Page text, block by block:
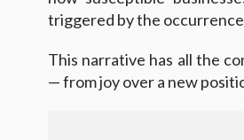
triggered by the
This narrative has all the
— from joy over a new